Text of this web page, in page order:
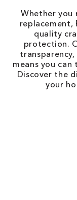
Whether you
replacement,
quality
protection.
means you
Discover the
your